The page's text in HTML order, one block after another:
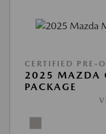
CERTIFIED PRE-
2025 MAZDA
PACKAGE